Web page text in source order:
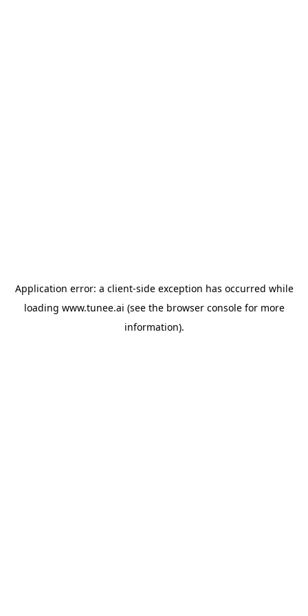
Application error: a client-side exception has occurred while
loading www.tunee.ai (see the browser consolefor more
information).